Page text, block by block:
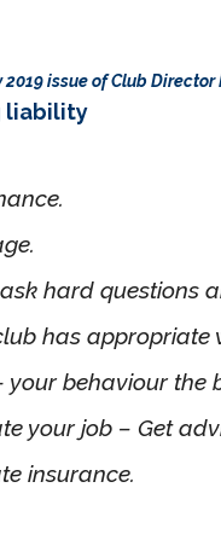
issue of Club
liability
hard questions
has appropriate
behaviour the
your job – Get
insurance.